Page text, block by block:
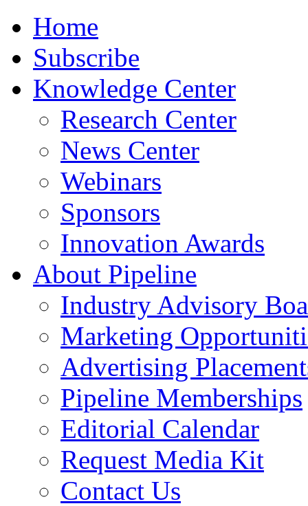
Home
Subscribe
Knowledge Center
Research Center
News Center
Webinars
Sponsors
Innovation Awards
About Pipeline
Industry Advisory
Marketing
Advertising
Pipeline Memberships
Editorial Calendar
Request Media Kit
Contact Us